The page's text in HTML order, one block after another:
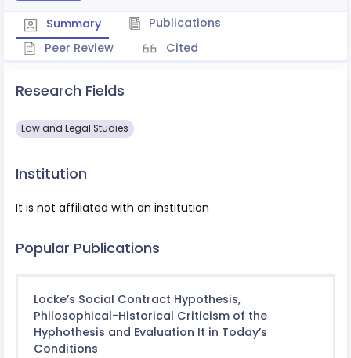
Summary
Publications
Peer Review
Cited
Research Fields
Law and Legal Studies
Institution
It is not affiliated with an institution
Popular Publications
Locke’s Social Contract Hypothesis,
Philosophical-Historical Criticism of the
Hyphothesis and Evaluation It in Today’s
Conditions